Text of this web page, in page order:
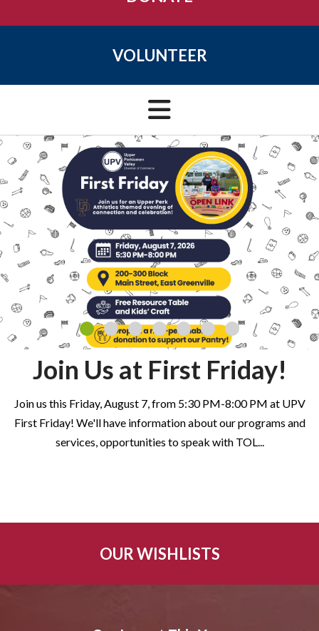
VOLUNTEER
Join Us at First Friday!
Join us this Friday, August 7, from 5:30 PM-8:00 PM at UPV
First Friday! We'll have information about our programs and
services, opportunities to speak with TOL...
OUR WISHLISTS
VIEW EVENTS